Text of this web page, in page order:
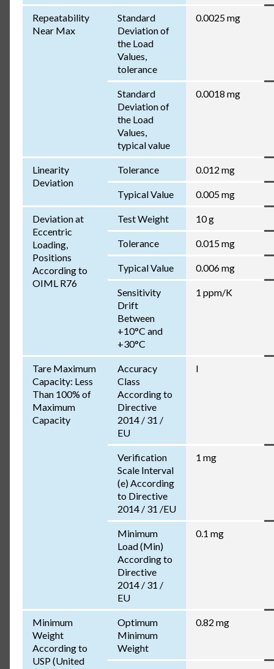
Repeatability
Near Max
Standard
Deviation of
the Load
Values,
tolerance
0.0025 mg
Standard
Deviation of
the Load
Values,
typical value
0.0018 mg
Linearity
Deviation
Tolerance 0.012 mg
Typical Value 0.005 mg
Deviation at
Eccentric
Loading,
Positions
According to
OIML R76
Test Weight 10 g
Tolerance 0.015 mg
Typical Value 0.006 mg
Sensitivity
Drift
Between
+10°C and
+30°C
1 ppm/K
Tare Maximum
Capacity: Less
Than 100% of
Maximum
Capacity
Accuracy
Class
According to
Directive
2014 / 31 /
EU
I
Verification
Scale Interval
(e) According
to Directive
2014 / 31 /EU
1 mg
Minimum
Load (Min)
According to
Directive
2014 / 31 /
EU
0.1 mg
Minimum
Weight
According to
USP (United
Optimum
Minimum
Weight
0.82 mg